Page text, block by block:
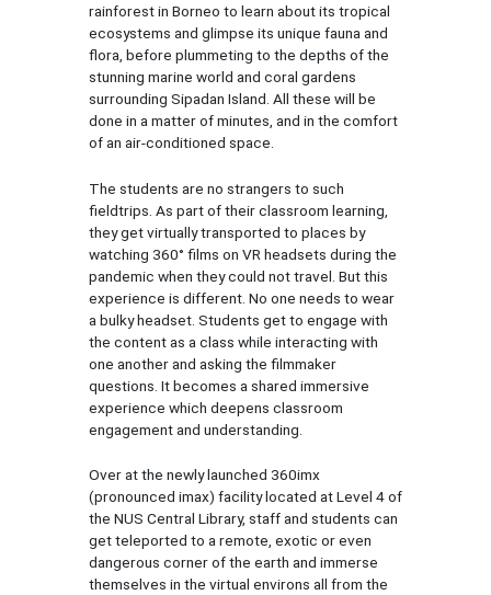
rainforest in Borneo to learn about its tropical
ecosystems and glimpse its unique fauna and
flora, before plummeting to the depths of the
stunning marine world and coral gardens
surrounding Sipadan Island. All these will be
done in a matter of minutes, and in the comfort
of an air-conditioned space.
The students are no strangers to such
fieldtrips. As part of their classroom learning,
they get virtually transported to places by
watching 360° films on VR headsets during the
pandemic when they could not travel. But this
experience is different. No one needs to wear
a bulky headset. Students get to engage with
the content as a class while interacting with
one another and asking the filmmaker
questions. It becomes a shared immersive
experience which deepens classroom
engagement and understanding.
Over at the newly launched 360imx
(pronounced imax) facility located at Level 4 of
the NUS Central Library, staff and students can
get teleported to a remote, exotic or even
dangerous corner of the earth and immerse
themselves in the virtual environs all from the